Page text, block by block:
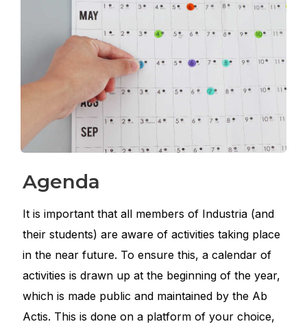
Agenda
It is important that all members of Industria (and
their students) are aware of activities taking place
in the near future. To ensure this, a calendar of
activities is drawn up at the beginning of the year,
which is made public and maintained by the Ab
Actis. This is done on a platform of your choice,